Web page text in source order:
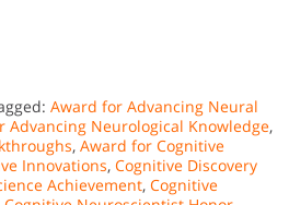
Award for Advancing Neural
Advancing Neurological Knowledge,
, Award for Cognitive
Innovations, Cognitive Discovery
Achievement, Cognitive